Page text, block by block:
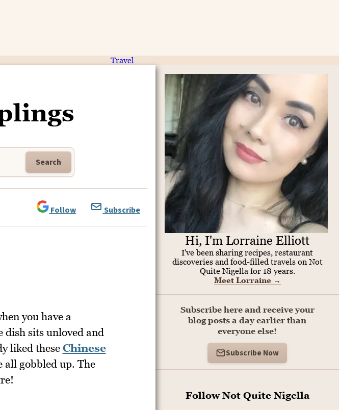
Travel
Search
Follow Subscribe
you have a
dish sits unloved and
liked these Chinese
gobbled up. The
Hi, I'm Lorraine Elliott
I've been sharing recipes, restaurant
discoveries and food-filled travels on Not
Quite Nigella for 18 years.
Meet Lorraine →
Subscribe here and receive your
blog posts a day earlier than
everyone else!
Subscribe Now
Follow Not Quite Nigella